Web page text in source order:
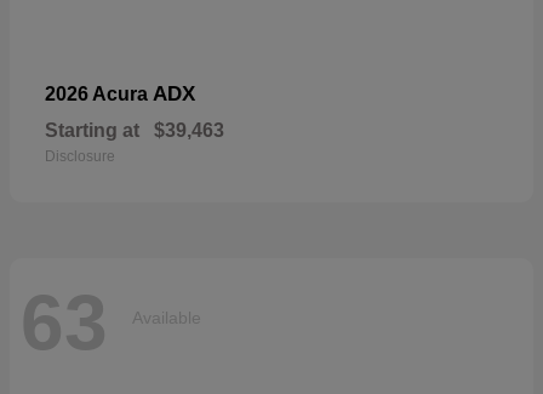
2026 Acura ADX
Starting at $39,463
Disclosure
63 Available